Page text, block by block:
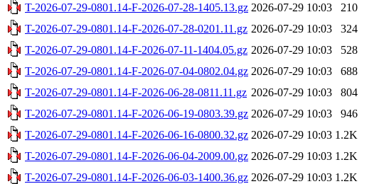
T-2026-07-29-0801.14-F-2026-07-28-1405.13.gz 2026-07-29 10:03
210
T-2026-07-29-0801.14-F-2026-07-28-0201.11.gz 2026-07-29 10:03
324
T-2026-07-29-0801.14-F-2026-07-11-1404.05.gz 2026-07-29 10:03
528
T-2026-07-29-0801.14-F-2026-07-04-0802.04.gz 2026-07-29 10:03
688
T-2026-07-29-0801.14-F-2026-06-28-0811.11.gz 2026-07-29 10:03
804
T-2026-07-29-0801.14-F-2026-06-19-0803.39.gz 2026-07-29 10:03
946
T-2026-07-29-0801.14-F-2026-06-16-0800.32.gz 2026-07-29 10:03 1.2K
T-2026-07-29-0801.14-F-2026-06-04-2009.00.gz 2026-07-29 10:03 1.2K
T-2026-07-29-0801.14-F-2026-06-03-1400.36.gz 2026-07-29 10:03 1.2K